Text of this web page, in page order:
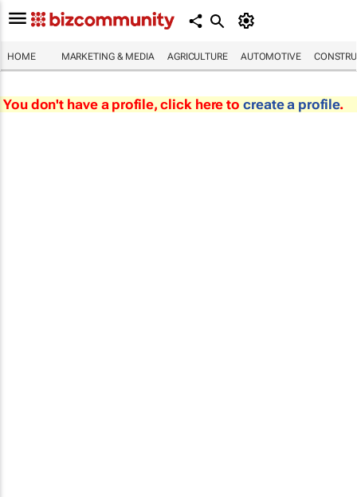
HOME MARKETING & MEDIA AGRICULTURE AUTOMOTIVE
You don't have a profile, click here to create a profile.